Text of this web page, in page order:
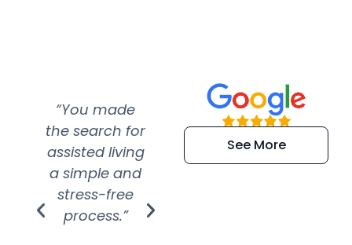
“You made
the search for
assisted living
a simple and
stress-free
process.”
“Super
efficient and
extremely kind
See More